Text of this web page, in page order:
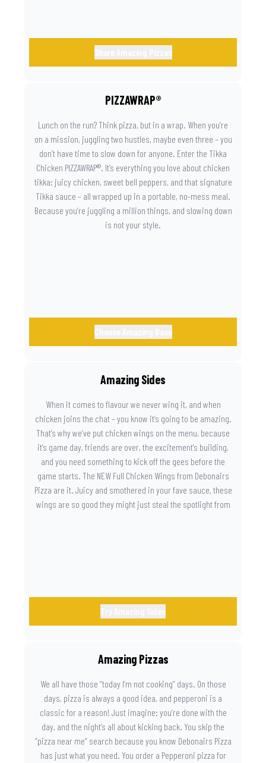
PIZZAWRAP®
Lunch on the run? Think pizza, but in a wrap. When you’re
on a mission, juggling two hustles, maybe even three – you
don’t have time to slow down for anyone. Enter the Tikka
Chicken PIZZAWRAP®. It’s everything you love about chicken
tikka: juicy chicken, sweet bell peppers, and that signature
Tikka sauce – all wrapped up in a portable, no-mess meal.
Because you’re juggling a million things, and slowing down
is not your style.
Amazing Sides
When it comes to flavour we never wing it, and when
chicken joins the chat – you know it’s going to be amazing.
That’s why we’ve put chicken wings on the menu, because
it’s game day, friends are over, the excitement’s building,
and you need something to kick off the gees before the
game starts. The NEW Full Chicken Wings from Debonairs
Pizza are it. Juicy and smothered in your fave sauce, these
wings are so good they might just steal the spotlight from
Amazing Pizzas
We all have those “today I’m not cooking” days. On those
days, pizza is always a good idea, and pepperoni is a
classic for a reason! Just imagine: you’re done with the
day, and the night’s all about kicking back. You skip the
“pizza near me” search because you know Debonairs Pizza
has just what you need. You order a Pepperoni pizza for